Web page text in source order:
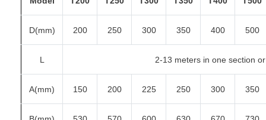
D(mm) 200 250 300 350 400 500
L 2-13 meters in one section
A(mm) 150 200 225 250 300 350